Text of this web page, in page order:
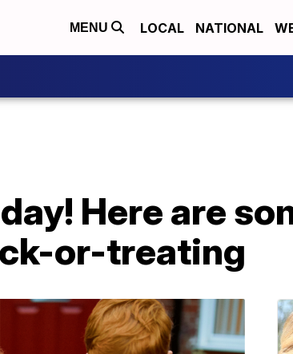
MENU LOCAL NATIONAL
Here are
or-treating